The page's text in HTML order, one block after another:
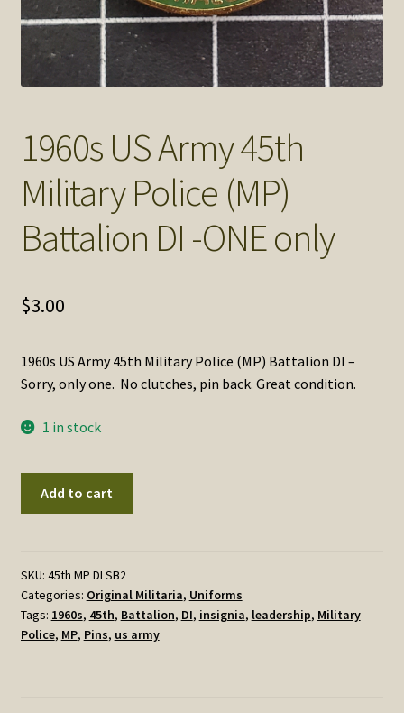
1960s US Army 45th
Military Police (MP)
Battalion DI -ONE only
$3.00
1960s US Army 45th Military Police (MP) Battalion DI –
Sorry, only one. No clutches, pin back. Great condition.
1 in stock
Military
Police
(MP)
Battalion
Add to cart
SKU: 45th MP DI SB2
Categories: Original Militaria, Uniforms
Tags: 1960s, 45th, Battalion, DI, insignia, leadership, Military
Police, MP, Pins, us army